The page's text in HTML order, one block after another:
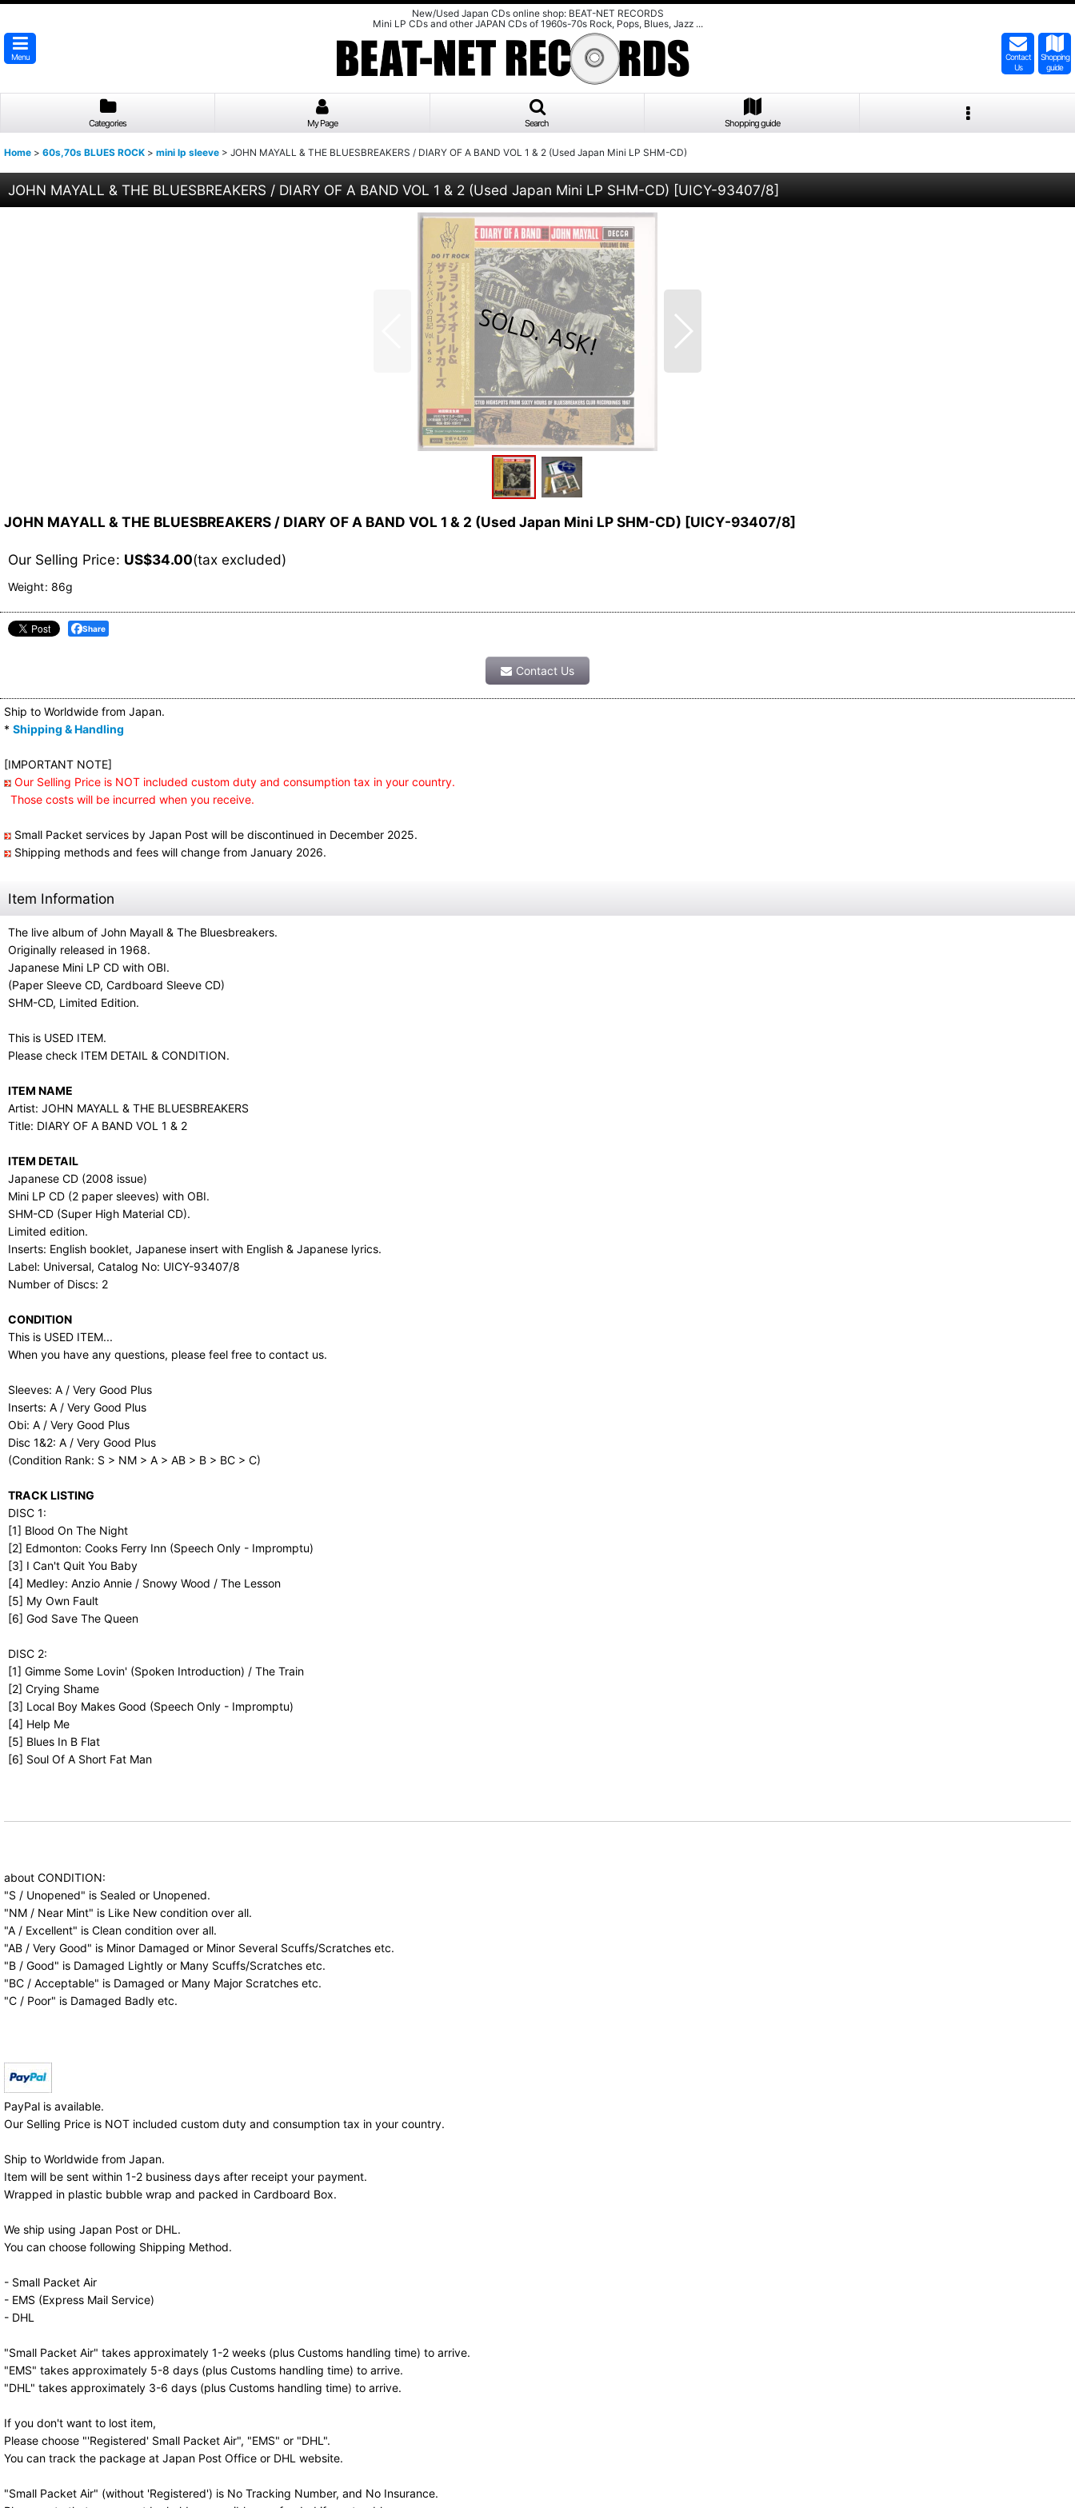
New/Used Japan CDs online shop: BEAT-NET RECORDS
Mini LP CDs and other JAPAN CDs of 1960s-70s Rock, Pops, Blues, Jazz ...
Menu
Contact
Us
Shopping
guide
Categories My Page Search Shopping guide
Home > 60s,70s BLUES ROCK > mini lp sleeve > JOHN MAYALL & THE BLUESBREAKERS / DIARY OF A BAND VOL 1 & 2 (Used Japan Mini LP SHM-CD)
JOHN MAYALL & THE BLUESBREAKERS / DIARY OF A BAND VOL 1 & 2 (Used Japan Mini LP SHM-CD) [UICY-93407/8]
JOHN MAYALL & THE BLUESBREAKERS / DIARY OF A BAND VOL 1 & 2 (Used Japan Mini LP SHM-CD) [UICY-93407/8]
Our Selling Price: US$34.00(tax excluded)
Weight: 86g
Share
Contact Us
Ship to Worldwide from Japan.
* Shipping & Handling
[IMPORTANT NOTE]
Our Selling Price is NOT included custom duty and consumption tax in your country.
Those costs will be incurred when you receive.
Small Packet services by Japan Post will be discontinued in December 2025.
Shipping methods and fees will change from January 2026.
Item Information
The live album of John Mayall & The Bluesbreakers.
Originally released in 1968.
Japanese Mini LP CD with OBI.
(Paper Sleeve CD, Cardboard Sleeve CD)
SHM-CD, Limited Edition.
This is USED ITEM.
Please check ITEM DETAIL & CONDITION.
ITEM NAME
Artist: JOHN MAYALL & THE BLUESBREAKERS
Title: DIARY OF A BAND VOL 1 & 2
ITEM DETAIL
Japanese CD (2008 issue)
Mini LP CD (2 paper sleeves) with OBI.
SHM-CD (Super High Material CD).
Limited edition.
Inserts: English booklet, Japanese insert with English & Japanese lyrics.
Label: Universal, Catalog No: UICY-93407/8
Number of Discs: 2
CONDITION
This is USED ITEM...
When you have any questions, please feel free to contact us.
Sleeves: A / Very Good Plus
Inserts: A / Very Good Plus
Obi: A / Very Good Plus
Disc 1&2: A / Very Good Plus
(Condition Rank: S > NM > A > AB > B > BC > C)
TRACK LISTING
DISC 1:
[1] Blood On The Night
[2] Edmonton: Cooks Ferry Inn (Speech Only - Impromptu)
[3] I Can't Quit You Baby
[4] Medley: Anzio Annie / Snowy Wood / The Lesson
[5] My Own Fault
[6] God Save The Queen
DISC 2:
[1] Gimme Some Lovin' (Spoken Introduction) / The Train
[2] Crying Shame
[3] Local Boy Makes Good (Speech Only - Impromptu)
[4] Help Me
[5] Blues In B Flat
[6] Soul Of A Short Fat Man
about CONDITION:
"S / Unopened" is Sealed or Unopened.
"NM / Near Mint" is Like New condition over all.
"A / Excellent" is Clean condition over all.
"AB / Very Good" is Minor Damaged or Minor Several Scuffs/Scratches etc.
"B / Good" is Damaged Lightly or Many Scuffs/Scratches etc.
"BC / Acceptable" is Damaged or Many Major Scratches etc.
"C / Poor" is Damaged Badly etc.
PayPal is available.
Our Selling Price is NOT included custom duty and consumption tax in your country.
Ship to Worldwide from Japan.
Item will be sent within 1-2 business days after receipt your payment.
Wrapped in plastic bubble wrap and packed in Cardboard Box.
We ship using Japan Post or DHL.
You can choose following Shipping Method.
- Small Packet Air
- EMS (Express Mail Service)
- DHL
"Small Packet Air" takes approximately 1-2 weeks (plus Customs handling time) to arrive.
"EMS" takes approximately 5-8 days (plus Customs handling time) to arrive.
"DHL" takes approximately 3-6 days (plus Customs handling time) to arrive.
If you don't want to lost item,
Please choose "'Registered' Small Packet Air", "EMS" or "DHL".
You can track the package at Japan Post Office or DHL website.
"Small Packet Air" (without 'Registered') is No Tracking Number, and No Insurance.